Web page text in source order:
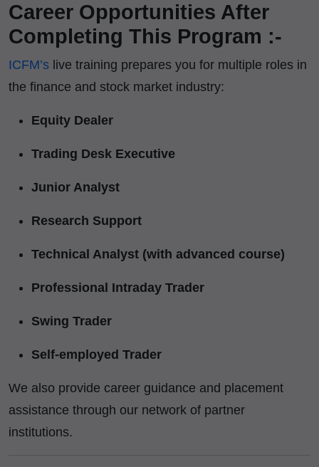
Career Opportunities After
Completing This Program :-
ICFM’s live training prepares you for multiple roles in
the finance and stock market industry:
Equity Dealer
Trading Desk Executive
Junior Analyst
Research Support
Technical Analyst (with advanced course)
Professional Intraday Trader
Swing Trader
Self-employed Trader
We also provide career guidance and placement
assistance through our network of partner
institutions.